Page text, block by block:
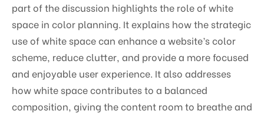
part of the discussion highlights the role of white
space in color planning. It explains how the strategic
use of white space can enhance a website’s color
scheme, reduce clutter, and provide a more focused
and enjoyable user experience. It also addresses
how white space contributes to a balanced
composition, giving the content room to breathe and